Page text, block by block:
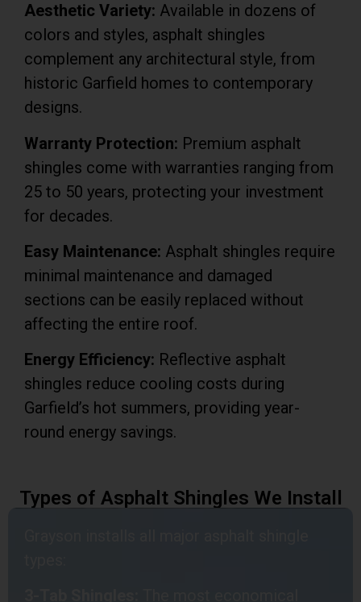
Aesthetic Variety: Available in dozens of
colors and styles, asphalt shingles
complement any architectural style, from
historic Garfield homes to contemporary
designs.
Warranty Protection: Premium asphalt
shingles come with warranties ranging from
25 to 50 years, protecting your investment
for decades.
Easy Maintenance: Asphalt shingles require
minimal maintenance and damaged
sections can be easily replaced without
affecting the entire roof.
Energy Efficiency: Reflective asphalt
shingles reduce cooling costs during
Garfield’s hot summers, providing year-
round energy savings.
Types of Asphalt Shingles We Install